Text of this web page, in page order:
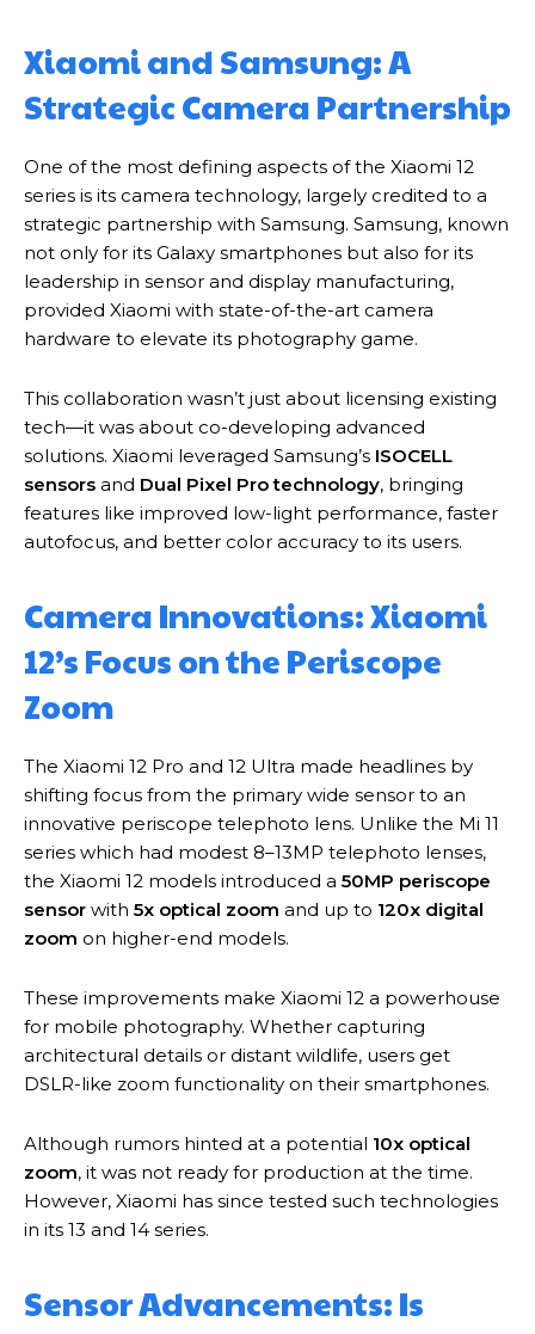
Xiaomi and Samsung: A
Strategic Camera Partnership
One of the most defining aspects of the Xiaomi 12
series is its camera technology, largely credited to a
strategic partnership with Samsung. Samsung, known
not only for its Galaxy smartphones but also for its
leadership in sensor and display manufacturing,
provided Xiaomi with state-of-the-art camera
hardware to elevate its photography game.
This collaboration wasn’t just about licensing existing
tech—it was about co-developing advanced
solutions. Xiaomi leveraged Samsung’s ISOCELL
sensors and Dual Pixel Pro technology, bringing
features like improved low-light performance, faster
autofocus, and better color accuracy to its users.
Camera Innovations: Xiaomi
12’s Focus on the Periscope
Zoom
The Xiaomi 12 Pro and 12 Ultra made headlines by
shifting focus from the primary wide sensor to an
innovative periscope telephoto lens. Unlike the Mi 11
series which had modest 8–13MP telephoto lenses,
the Xiaomi 12 models introduced a 50MP periscope
sensor with 5x optical zoom and up to 120x digital
zoom on higher-end models.
These improvements make Xiaomi 12 a powerhouse
for mobile photography. Whether capturing
architectural details or distant wildlife, users get
DSLR-like zoom functionality on their smartphones.
Although rumors hinted at a potential 10x optical
zoom, it was not ready for production at the time.
However, Xiaomi has since tested such technologies
in its 13 and 14 series.
Sensor Advancements: Is